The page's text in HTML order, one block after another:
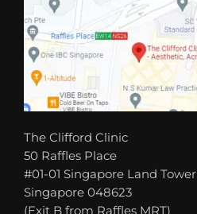
The Clifford Clinic
50 Raffles Place
#01-01 Singapore Land Tower
Singapore 048623
(Exit B from Raffles MRT)